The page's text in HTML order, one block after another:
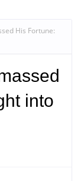
His Fortune:
into